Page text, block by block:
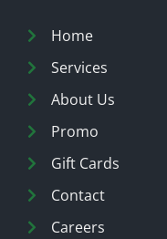
Home
Services
About Us
Promo
Gift Cards
Contact
Careers